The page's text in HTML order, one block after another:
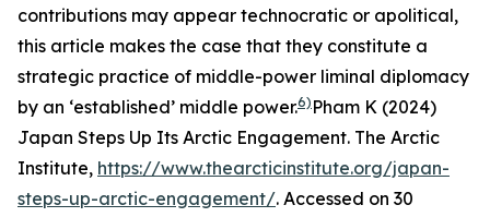
contributions may appear technocratic or apolitical,
this article makes the case that they constitute a
strategic practice of middle-power liminal diplomacy
by an ‘established’ middle power.6) Pham K (2024)
Japan Steps Up Its Arctic Engagement. The Arctic
Institute, https://www.thearcticinstitute.org/japan-
steps-up-arctic-engagement/. Accessed on 30